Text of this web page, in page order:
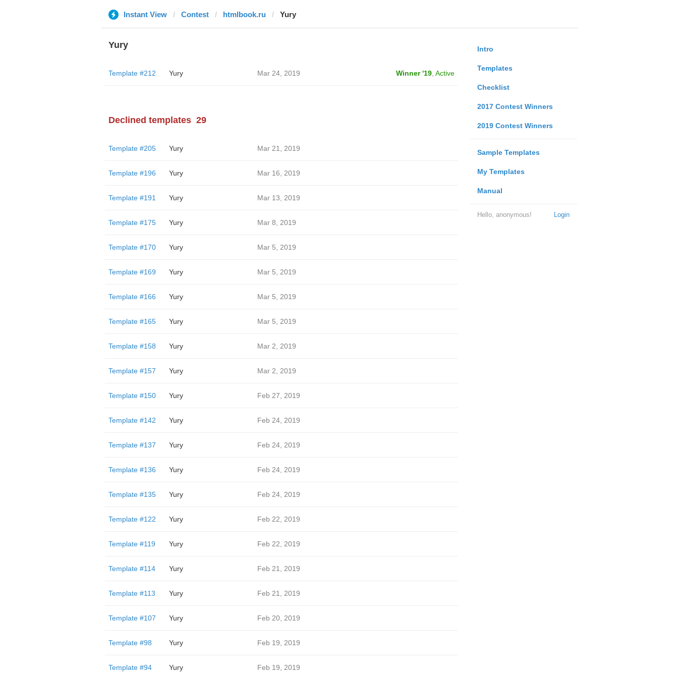
Instant View Contest htmlbook.ru Yury
Intro
Templates
Checklist
2017 Contest Winners
2019 Contest Winners
Sample Templates
My Templates
Manual
Login
Hello, anonymous!
Yury
Template #212 Yury Mar 24, 2019 Winner '19, Active
Declined templates 29
Template #205 Yury Mar 21, 2019
Template #196 Yury Mar 16, 2019
Template #191 Yury Mar 13, 2019
Template #175 Yury Mar 8, 2019
Template #170 Yury Mar 5, 2019
Template #169 Yury Mar 5, 2019
Template #166 Yury Mar 5, 2019
Template #165 Yury Mar 5, 2019
Template #158 Yury Mar 2, 2019
Template #157 Yury Mar 2, 2019
Template #150 Yury Feb 27, 2019
Template #142 Yury Feb 24, 2019
Template #137 Yury Feb 24, 2019
Template #136 Yury Feb 24, 2019
Template #135 Yury Feb 24, 2019
Template #122 Yury Feb 22, 2019
Template #119 Yury Feb 22, 2019
Template #114 Yury Feb 21, 2019
Template #113 Yury Feb 21, 2019
Template #107 Yury Feb 20, 2019
Template #98 Yury Feb 19, 2019
Template #94 Yury Feb 19, 2019